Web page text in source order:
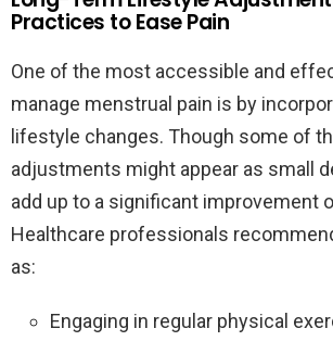
Practices to Ease Pain
One of the most accessible and
manage menstrual pain is by
lifestyle changes. Though some of
adjustments might appear as small
add up to a significant improvement
Healthcare professionals
as:
Engaging in regular physical